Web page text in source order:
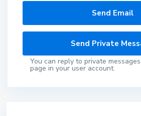
You can reply to private
page in your user account.